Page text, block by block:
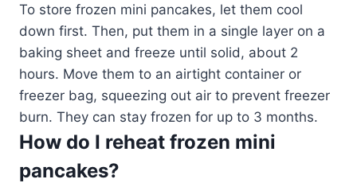
To store frozen mini pancakes, let them cool
down first. Then, put them in a single layer on a
baking sheet and freeze until solid, about 2
hours. Move them to an airtight container or
freezer bag, squeezing out air to prevent freezer
burn. They can stay frozen for up to 3 months.
How do I reheat frozen mini
pancakes?